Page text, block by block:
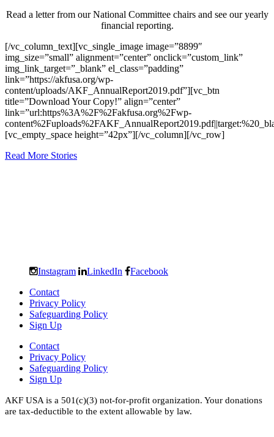
Read a letter from our National Committee chairs and see our yearly
financial reporting.
[/vc_column_text][vc_single_image image=”8899″
img_size=”small” alignment=”center” onclick=”custom_link”
img_link_target=”_blank” el_class=”padding”
link=”https://akfusa.org/wp-
content/uploads/AKF_AnnualReport2019.pdf”][vc_btn
title=”Download Your Copy!” align=”center”
link=”url:https%3A%2F%2Fakfusa.org%2Fwp-
[vc_empty_space height=”42px”][/vc_column][/vc_row]
Read More Stories
Instagram LinkedIn Facebook
Contact
Privacy Policy
Safeguarding Policy
Sign Up
Contact
Privacy Policy
Safeguarding Policy
Sign Up
AKF USA is a 501(c)(3) not-for-profit organization. Your donations
are tax-deductible to the extent allowable by law.